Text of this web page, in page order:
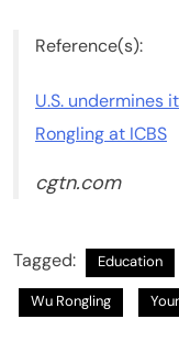
Reference(s):
U.S. undermines
Rongling at ICBS
cgtn.com
Tagged: Education
Wu Rongling